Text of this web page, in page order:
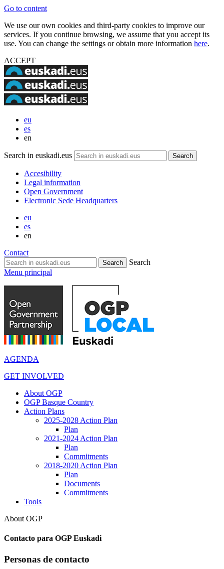
Go to content
We use our own cookies and third-party cookies to improve our
services. If you continue browsing, we assume that you accept its
use. You can change the settings or obtain more information here.
ACCEPT
eu
es
en
Search in euskadi.eus
Accesibility
Legal information
Open Government
Electronic Sede Headquarters
eu
es
en
Contact
Search
Menu principal
AGENDA
GET INVOLVED
About OGP
OGP Basque Country
Action Plans
2025-2028 Action Plan
Plan
2021-2024 Action Plan
Plan
Commitments
2018-2020 Action Plan
Plan
Documents
Commitments
Tools
About OGP
Contacto para OGP Euskadi
Personas de contacto